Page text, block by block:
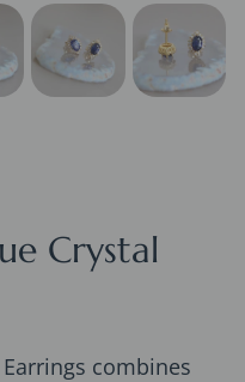
Crystal
combines